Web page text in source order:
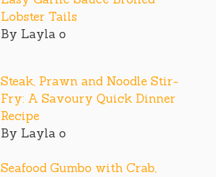
Lobster Tails
By Layla o
Steak, Prawn and Noodle Stir-
Fry: A Savoury Quick Dinner
Recipe
By Layla o
Seafood Gumbo with Crab,